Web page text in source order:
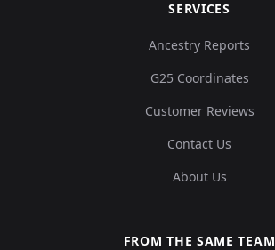
SERVICES
Ancestry Reports
G25 Coordinates
Customer Reviews
Contact Us
About Us
FROM THE SAME TEAM